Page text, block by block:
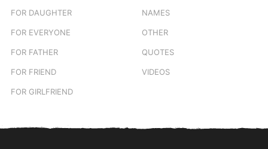
FOR DAUGHTER
FOR EVERYONE
FOR FATHER
FOR FRIEND
FOR GIRLFRIEND
NAMES
OTHER
QUOTES
VIDEOS